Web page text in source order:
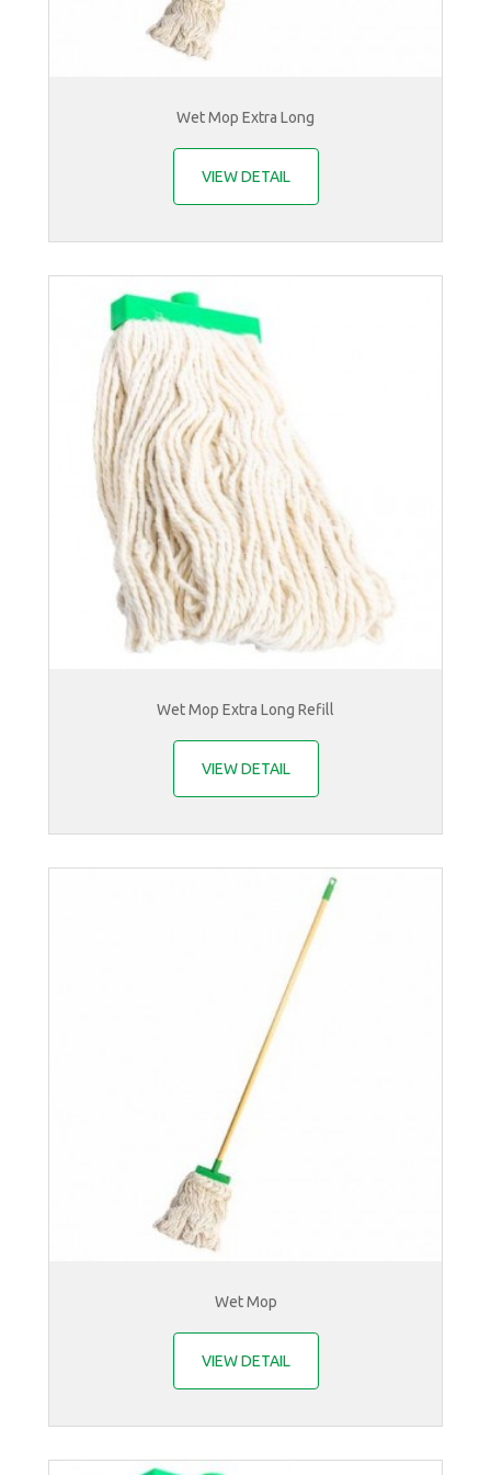
Wet Mop Extra Long
VIEW DETAIL
Wet Mop Extra Long Refill
VIEW DETAIL
Wet Mop
VIEW DETAIL